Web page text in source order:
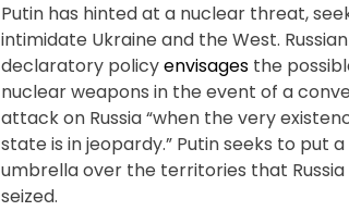
Putin has hinted at a nuclear threat,
intimidate Ukraine and the West. Russian
declaratory policyenvisages the
nuclear weapons in the event of a
attack on Russia “when the very
state is in jeopardy.” Putin seeks to put
umbrella over the territories that Russia
seized.